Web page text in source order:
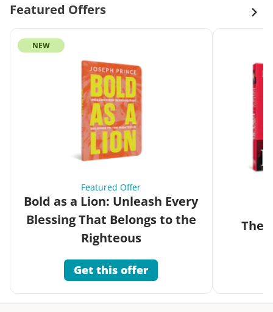
Featured Offers
NEW
Featured Offer
Bold as a Lion: Unleash Every
Blessing That Belongs to the
Righteous
Get this offer
The